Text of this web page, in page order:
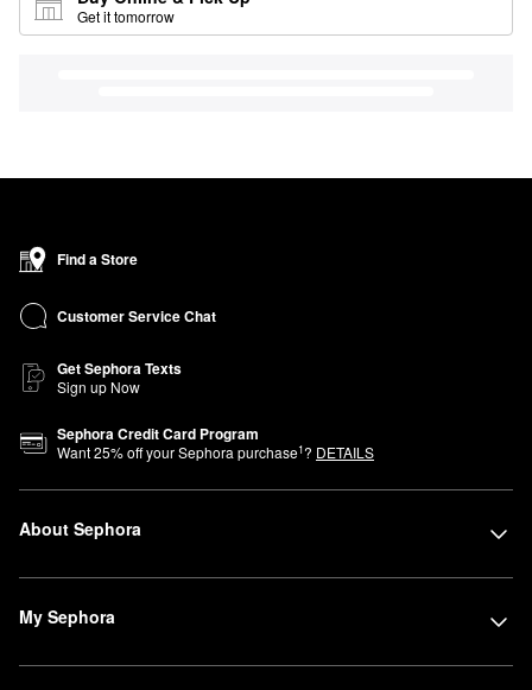
Get it tomorrow
Find a Store
Customer Service Chat
Get Sephora Texts
Sign up Now
Sephora Credit Card Program
Want25% off your Sephora purchase1? DETAILS
About Sephora
My Sephora